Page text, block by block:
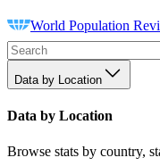
World Population
Data by Location
Data by Location
Browse stats by country,